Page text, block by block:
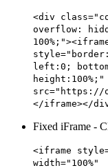
<div
overflow:
left:0;
height:100%;"
src="https://
</iframe></
Fixed iFrame -
<iframe
width="100%"